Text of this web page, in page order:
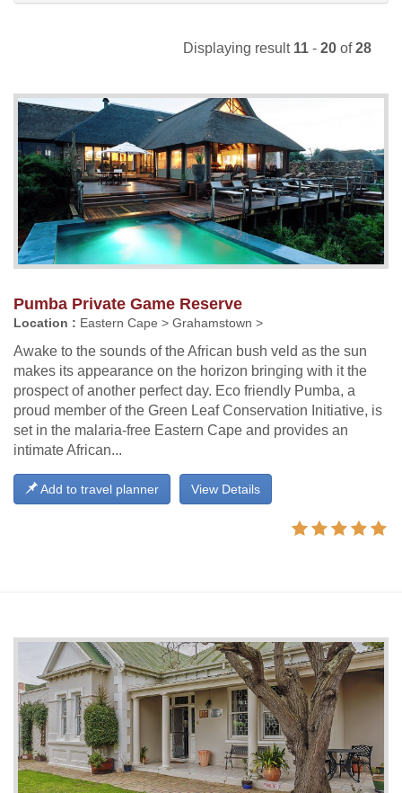
Displaying result 11 - 20 of28
Pumba Private Game Reserve
Location : Eastern Cape > Grahamstown >
Awake to the sounds of the African bush veld as the sun
makes its appearance on the horizon bringing with it the
prospect of another perfect day. Eco friendly Pumba, a
proud member of the Green Leaf Conservation Initiative, is
set in the malaria-free Eastern Cape and provides an
intimate African...
View Details
Add to travel planner